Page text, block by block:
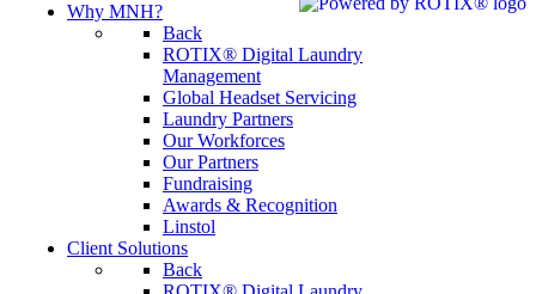
Why MNH?
Back
ROTIX® Digital Laundry
Management
Global Headset Servicing
Laundry Partners
Our Workforces
Our Partners
Fundraising
Awards & Recognition
Linstol
Client Solutions
Back